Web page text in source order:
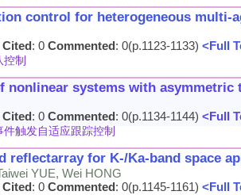
control for heterogeneous multi-
Cited: 0 Commented: 0(p.1123-1133) <Full
控制
systems with
Cited: 0 Commented: 0(p.1134-1144) <Full
触发自适应跟踪控制
for K-/Ka-band space
YUE, Wei HONG
Cited: 0 Commented: 0(p.1145-1161) <Full